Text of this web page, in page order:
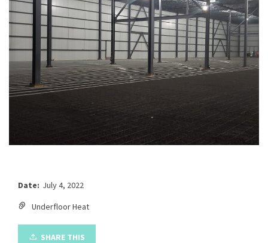
Date: July 4, 2022
Underfloor Heat
SHARE THIS